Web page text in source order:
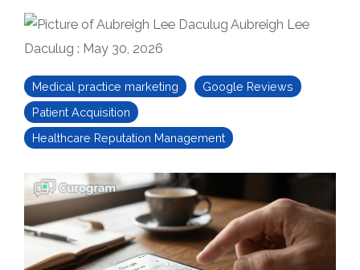
Aubreigh Lee
Daculug : May 30, 2026
Medical practice marketing
Google Reviews
Patient Acquisition
Healthcare Reputation Management